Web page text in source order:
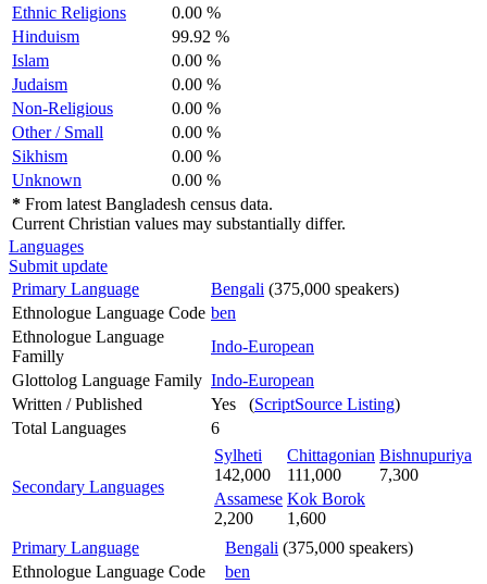
Ethnic Religions
0.00 %
Hinduism
99.92 %
Islam
0.00 %
Judaism
0.00 %
Non-Religious
0.00 %
Other / Small
0.00 %
Sikhism
0.00 %
Unknown
0.00 %
* From latest Bangladesh census data.
Current Christian values may substantially differ.
Languages
Submit update
Primary Language
Bengali (375,000 speakers)
Ethnologue Language Code ben
Ethnologue Language
Familly
Indo-European
Glottolog Language Family Indo-European
Written / Published
Yes (ScriptSource Listing)
Total Languages
6
Secondary Languages
Sylheti
142,000
Chittagonian
111,000
Bishnupuriya
7,300
Assamese
2,200
Kok Borok
1,600
Primary Language
Bengali (375,000 speakers)
Ethnologue Language Code
ben